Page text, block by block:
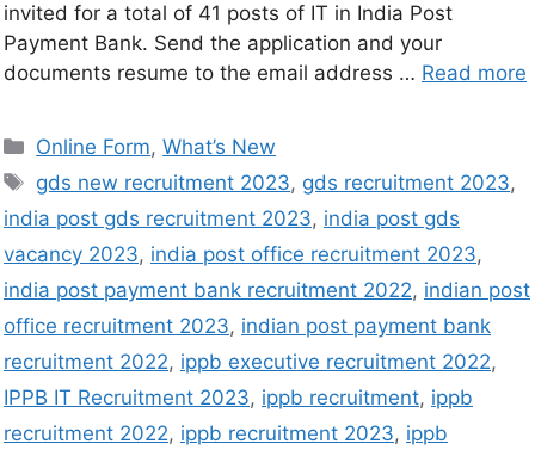
invited for a total of 41 posts of IT in India Post
Payment Bank. Send the application and your
documents resume to the email address … Read more
Online Form,What’s New
gds new recruitment 2023, gds recruitment 2023,
india post gds recruitment 2023, india post gds
vacancy 2023, india post office recruitment 2023,
india post payment bank recruitment 2022, indian post
office recruitment 2023, indian post payment bank
recruitment 2022, ippb executive recruitment 2022,
IPPB IT Recruitment 2023, ippb recruitment, ippb
recruitment 2022, ippb recruitment 2023, ippb